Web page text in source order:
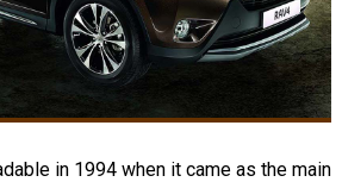
in 1994 when it came as the main